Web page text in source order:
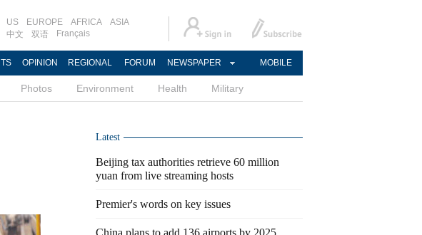
US EUROPE AFRICA
ASIA
中文
双语 Français
OPINION REGIONAL FORUM NEWSPAPER MOBILE
Photos Environment Health Military
Latest
Beijing tax authorities retrieve 60 million
yuan from live streaming hosts
Premier's words on key issues
China plans to add 136 airports by 2025